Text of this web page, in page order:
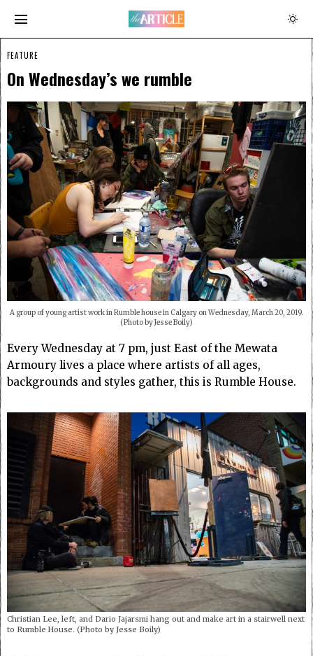
FEATURE
On Wednesday’s we rumble
A group of young artist work in Rumble house in Calgary on Wednesday, March 20, 2019.
(Photo by Jesse Boily)
Every Wednesday at 7 pm, just East of the Mewata
Armoury lives a place where artists of all ages,
backgrounds and styles gather, this is Rumble House.
Christian Lee, left, and Dario Jajarsmi hang out and make art in a stairwell next
to Rumble House. (Photo by Jesse Boily)